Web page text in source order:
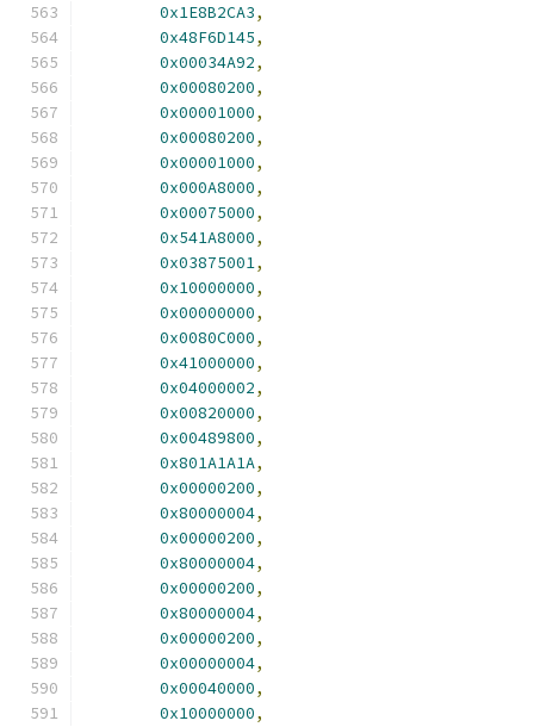
0x1E8B2CA3,
0x48F6D145,
0x00034A92,
0x00080200,
0x00001000,
0x00080200,
0x00001000,
0x000A8000,
0x00075000,
0x541A8000,
0x03875001,
0x10000000,
0x00000000,
0x0080C000,
0x41000000,
0x04000002,
0x00820000,
0x00489800,
0x801A1A1A,
0x00000200,
0x80000004,
0x00000200,
0x80000004,
0x00000200,
0x80000004,
0x00000200,
0x00000004,
0x00040000,
0x10000000,